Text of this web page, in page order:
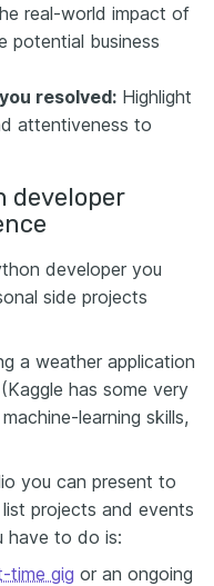
real-world impact of
potential business
resolved: Highlight
attentiveness to
developer
developer you
side projects
a weather application
has some very
learning skills,
you can present to
projects and events
have to do is:
time gig or an ongoing